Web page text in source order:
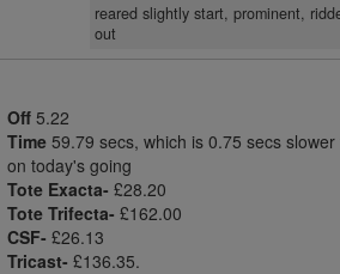
reared slightly start, prominent,
out
Off 5.22
Time 59.79 secs, which is 0.75 secs
on today's going
Tote Exacta- £28.20
Tote Trifecta- £162.00
CSF- £26.13
Tricast- £136.35.